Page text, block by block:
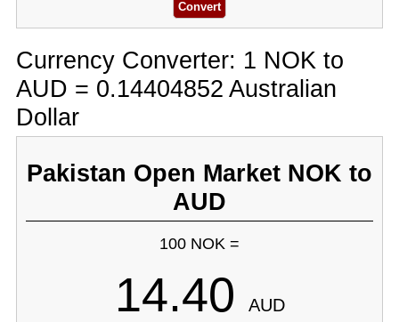
Currency Converter: 1 NOK to
AUD = 0.14404852 Australian
Dollar
Pakistan Open Market NOK to
AUD
100 NOK =
14.40 AUD